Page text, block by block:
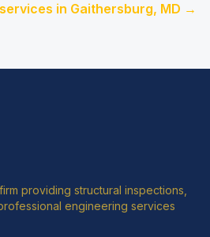
in Gaithersburg, MD →
providing structural inspections,
engineering services